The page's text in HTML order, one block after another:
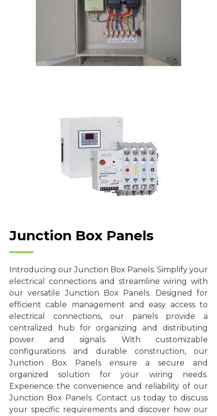
Junction Box Panels
Introducing our Junction Box Panels: Simplify your
electrical connections and streamline wiring with
our versatile Junction Box Panels. Designed for
efficient cable management and easy access to
electrical connections, our panels provide a
centralized hub for organizing and distributing
power and signals. With customizable
configurations and durable construction, our
Junction Box Panels ensure a secure and
organized solution for your wiring needs.
Experience the convenience and reliability of our
Junction Box Panels. Contact us today to discuss
your specific requirements and discover how our